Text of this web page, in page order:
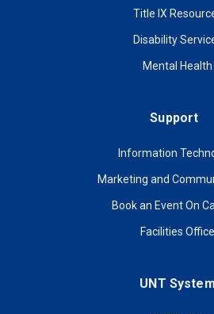
Title IX
Disability
Mental Health
Support
Information
Marketing and
Book an Event On
Facilities Office
UNT System